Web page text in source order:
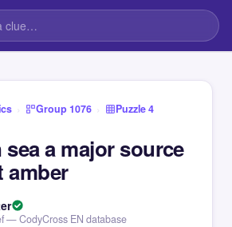
› Group 1076 › Puzzle 4
sea a major source
amber
— CodyCross EN database